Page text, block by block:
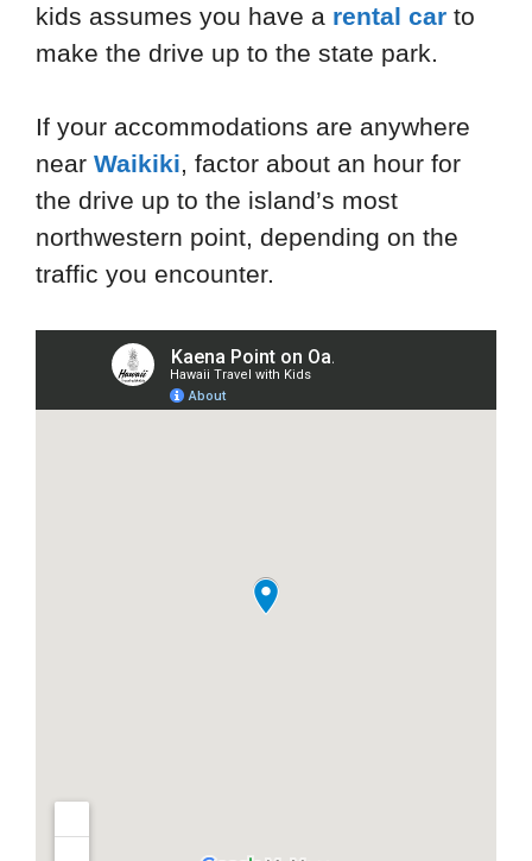
kids assumes you have a rental car to
make the drive up to the state park.
If your accommodations are anywhere
near Waikiki, factor about an hour for
the drive up to the island’s most
northwestern point, depending on the
traffic you encounter.